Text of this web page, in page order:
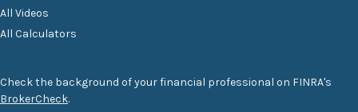
All Videos
All Calculators
Check the background of your financial professional on FINRA's
BrokerCheck.